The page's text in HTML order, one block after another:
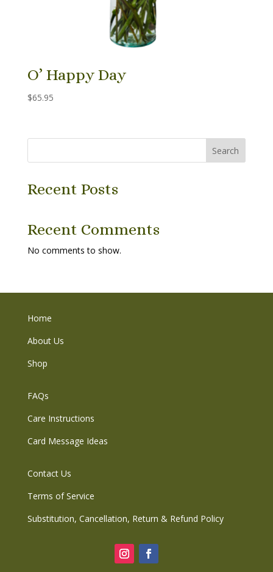
O’ Happy Day
$65.95
Search
Recent Posts
Recent Comments
No comments to show.
Home
About Us
Shop
FAQs
Care Instructions
Card Message Ideas
Contact Us
Terms of Service
Substitution, Cancellation, Return & Refund Policy